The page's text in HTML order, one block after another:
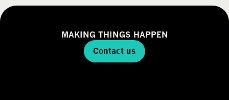
MAKING THINGS HAPPEN
Contact us